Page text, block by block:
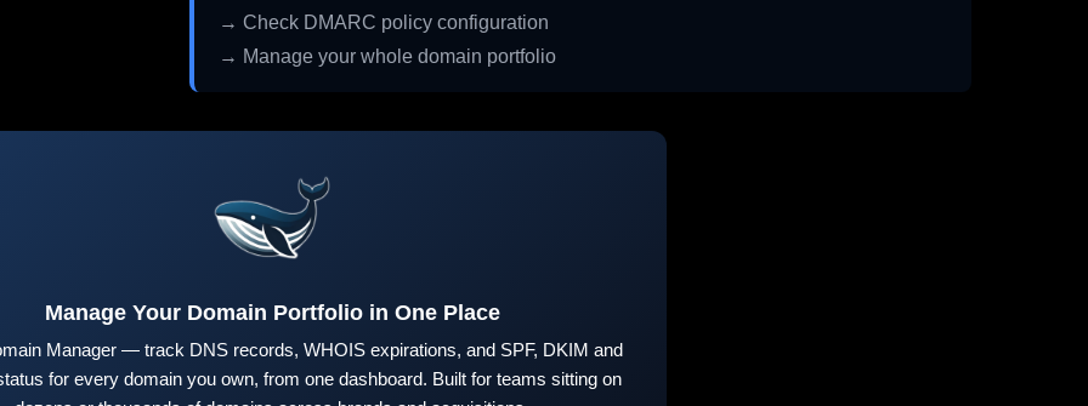
→ Check DMARC policy configuration
→ Manage your whole domain portfolio
Manage Your Domain Portfolio in One Place
Manager — track DNS records, WHOIS expirations, and SPF, DKIM and
for every domain you own, from one dashboard. Built for teams sitting on